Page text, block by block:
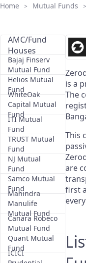
Home > Mutual Funds >
AMC/Fund
Houses
Bajaj Finserv
Mutual Fund
Helios Mutual
Fund
WhiteOak
Capital Mutual
Fund
ITI Mutual
Fund
TRUST Mutual
Fund
NJ Mutual
Fund
Samco Mutual
Fund
Mahindra
Manulife
Mutual Fund
Canara Robeco
Mutual Fund
Quant Mutual
Fund
ICICI
is a
The
This
are
first